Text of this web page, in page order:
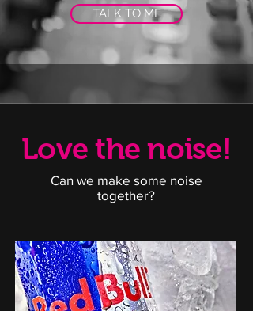
TALK TO ME
Love the noise!
Can we make some noise
together?